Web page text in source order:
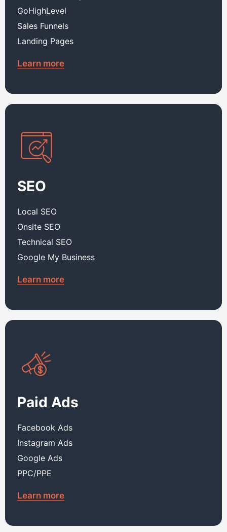
GoHighLevel
Sales Funnels
Landing Pages
Learn more
SEO
Local SEO
Onsite SEO
Technical SEO
Google My Business
Learn more
Paid Ads
Facebook Ads
Instagram Ads
Google Ads
PPC/PPE
Learn more